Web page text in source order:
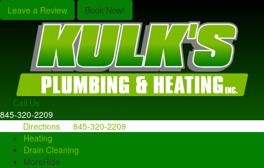
Leave a Review Book Now!
Call Us
845-320-2209
Directions
845-320-2209
Heating
Drain Cleaning
MoreHide